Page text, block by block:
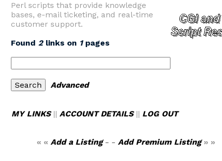
Perl scripts that provide knowledge
bases, e-mail ticketing, and real-time
customer support.
Found 2links on 1pages
Advanced
MY LINKS|| ACCOUNT DETAILS|| LOG OUT
« « Add a Listing- - Add Premium Listing» »